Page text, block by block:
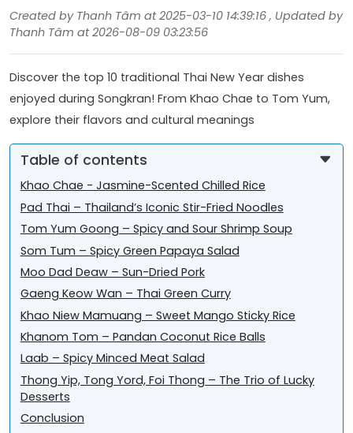
Created by Thanh Tâm at 2025-03-10 14:39:16 , Updated by
Thanh Tâm at 2026-08-09 03:23:56
Discover the top 10 traditional Thai New Year dishes
enjoyed during Songkran! From Khao Chae to Tom Yum,
explore their flavors and cultural meanings
Table of contents
Khao Chae - Jasmine-Scented Chilled Rice
Pad Thai – Thailand’s Iconic Stir-Fried Noodles
Tom Yum Goong – Spicy and Sour Shrimp Soup
Som Tum – Spicy Green Papaya Salad
Moo Dad Deaw – Sun-Dried Pork
Gaeng Keow Wan – Thai Green Curry
Khao Niew Mamuang – Sweet Mango Sticky Rice
Khanom Tom – Pandan Coconut Rice Balls
Laab – Spicy Minced Meat Salad
Thong Yip, Tong Yord, Foi Thong – The Trio of Lucky
Desserts
Conclusion